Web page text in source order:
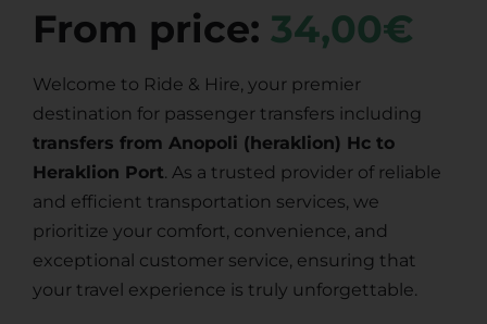
From price: 34,00€
Welcome to Ride & Hire, your premier
destination for passenger transfers including
transfers from Anopoli (heraklion) Hc to
Heraklion Port. As a trusted provider of reliable
and efficient transportation services, we
prioritize your comfort, convenience, and
exceptional customer service, ensuring that
your travel experience is truly unforgettable.